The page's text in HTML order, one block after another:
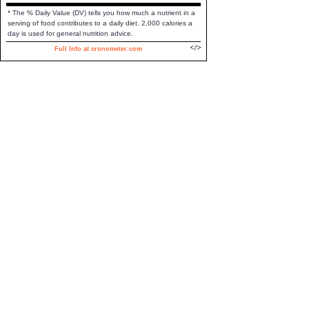
* The % Daily Value (DV) tells you how much a nutrient in a
serving of food contributes to a daily diet. 2,000 calories a
day is used for general nutrition advice.
Full Info at cronometer.com